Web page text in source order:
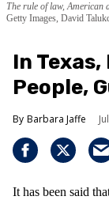
The rule of law, American
Getty Images, David
In
People,
Barbara Jaffe
It has been said